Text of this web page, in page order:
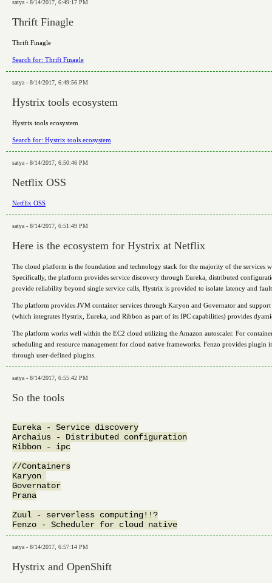
satya - 8/14/2017, 6:49:17 PM
Thrift Finagle
Thrift Finagle
Search for: Thrift Finagle
satya - 8/14/2017, 6:49:56 PM
Hystrix tools ecosystem
Hystrix tools ecosystem
Search for: Hystrix tools ecosystem
satya - 8/14/2017, 6:50:46 PM
Netflix OSS
Netflix OSS
satya - 8/14/2017, 6:51:49 PM
Here is the ecosystem for Hystrix at Netflix
The cloud platform is the foundation and technology stack for the majority of the
Specifically, the platform provides service discovery through Eureka, distributed
provide reliability beyond single service calls, Hystrix is provided to isolate latency and
The platform provides JVM container services through Karyon and Governator and
(which integrates Hystrix, Eureka, and Ribbon as part of its IPC capabilities) provides
The platform works well within the EC2 cloud utilizing the Amazon autoscaler. For
scheduling and resource management for cloud native frameworks. Fenzo provides
through user-defined plugins.
satya - 8/14/2017, 6:55:42 PM
So the tools
Eureka - Service discovery
Archaius - Distributed configuration
Ribbon - ipc
//Containers
Karyon
Governator
Prana
Zuul - serverless computing!!?
satya - 8/14/2017, 6:57:14 PM
Hystrix and OpenShift